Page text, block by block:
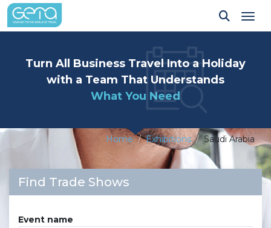
Turn All Business Travel Into a Holiday
with a Team That Understands
What You Need
Home Exhibitions Saudi Arabia
Find Trade Shows
Event name